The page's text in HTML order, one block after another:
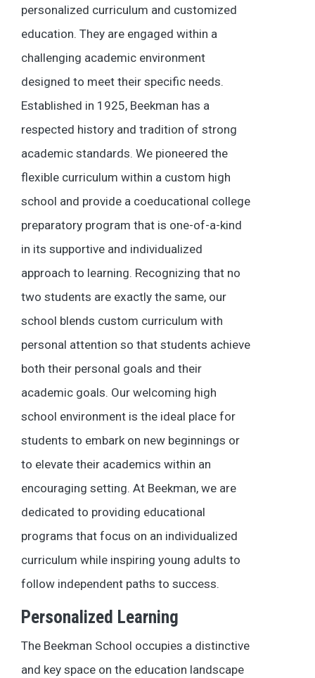
personalized curriculum and customized
education. They are engaged within a
challenging academic environment
designed to meet their specific needs.
Established in 1925, Beekman has a
respected history and tradition of strong
academic standards. We pioneered the
flexible curriculum within a custom high
school and provide a coeducational college
preparatory program that is one-of-a-kind
in its supportive and individualized
approach to learning. Recognizing that no
two students are exactly the same, our
school blends custom curriculum with
personal attention so that students achieve
both their personal goals and their
academic goals. Our welcoming high
school environment is the ideal place for
students to embark on new beginnings or
to elevate their academics within an
encouraging setting. At Beekman, we are
dedicated to providing educational
programs that focus on an individualized
curriculum while inspiring young adults to
follow independent paths to success.
Personalized Learning
The Beekman School occupies a distinctive
and key space on the education landscape